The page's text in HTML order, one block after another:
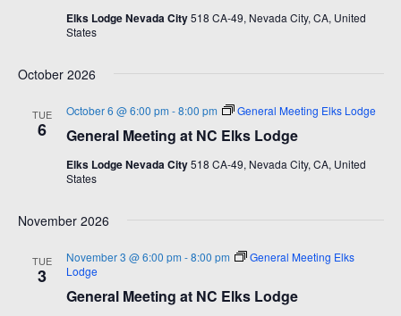
a
a
i
N
.
Elks Lodge Nevada City518 CA-49, Nevada City, CA, United
States
October 2026
TUE
6 General Meeting at NC Elks Lodge
October 6 @ 6:00 pm -8:00 pm General Meeting Elks Lodge
Elks Lodge Nevada City518 CA-49, Nevada City, CA, United
States
November 2026
TUE
3
General Meeting at NC Elks Lodge
November 3 @ 6:00 pm -8:00 pm
General Meeting Elks
Lodge